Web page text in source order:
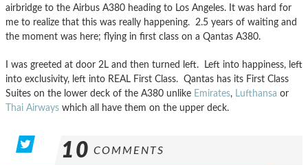
airbridge to the Airbus A380 heading to Los Angeles. It was hard for
me to realize that this was really happening. 2.5 years of waiting and
the moment was here; flying in first class on a Qantas A380.
I was greeted at door 2L and then turned left. Left into happiness, left
into exclusivity, left into REAL First Class. Qantas has its First Class
Suites on the lower deck of the A380 unlike Emirates, Lufthansa or
Thai Airways which all have them on the upper deck.
10 COMMENTS